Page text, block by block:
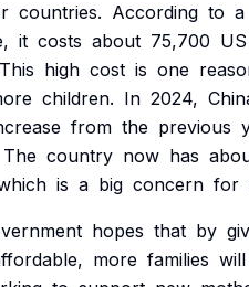
countries. According to a
it costs about 75,700 US
This high cost is one
children. In 2024,
from the previous
The country now has
is a big concern for
hopes that by
more families will